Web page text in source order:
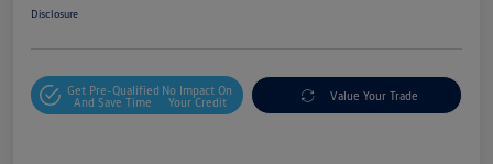
Disclosure
Get Pre-Qualified
And Save Time
No Impact On
Your Credit
Value Your Trade